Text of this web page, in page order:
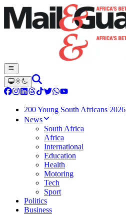
200 Young South Africans 2026
News
South Africa
Africa
International
Education
Health
Motoring
Tech
Sport
Politics
Business